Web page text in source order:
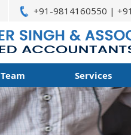
+91-9814160550 |
Team Services